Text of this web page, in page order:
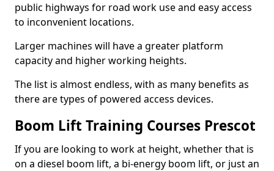
public highways for road work use and easy access
to inconvenient locations.
Larger machines will have a greater platform
capacity and higher working heights.
The list is almost endless, with as many benefits as
there are types of powered access devices.
Boom Lift Training Courses Prescot
If you are looking to work at height, whether that is
on a diesel boom lift, a bi-energy boom lift, or just an